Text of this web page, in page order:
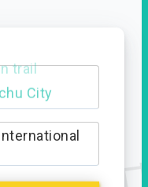
trail